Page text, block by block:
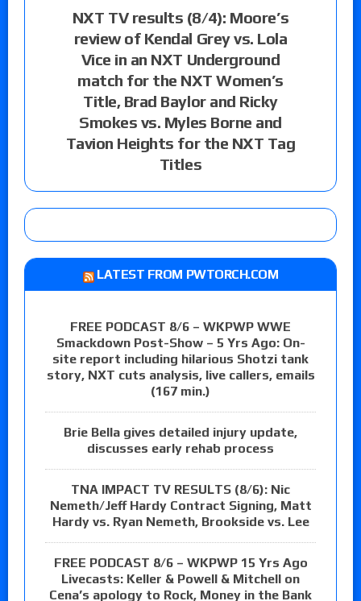
NXT TV results (8/4): Moore’s
review of Kendal Grey vs. Lola
Vice in an NXT Underground
match for the NXT Women’s
Title, Brad Baylor and Ricky
Smokes vs. Myles Borne and
Tavion Heights for the NXT Tag
Titles
LATEST FROM PWTORCH.COM
FREE PODCAST 8/6 – WKPWP WWE
Smackdown Post-Show – 5 Yrs Ago: On-
site report including hilarious Shotzi tank
story, NXT cuts analysis, live callers, emails
(167 min.)
Brie Bella gives detailed injury update,
discusses early rehab process
TNA IMPACT TV RESULTS (8/6): Nic
Nemeth/Jeff Hardy Contract Signing, Matt
Hardy vs. Ryan Nemeth, Brookside vs. Lee
FREE PODCAST 8/6 – WKPWP 15 Yrs Ago
Livecasts: Keller & Powell & Mitchell on
Cena’s apology to Rock, Money in the Bank